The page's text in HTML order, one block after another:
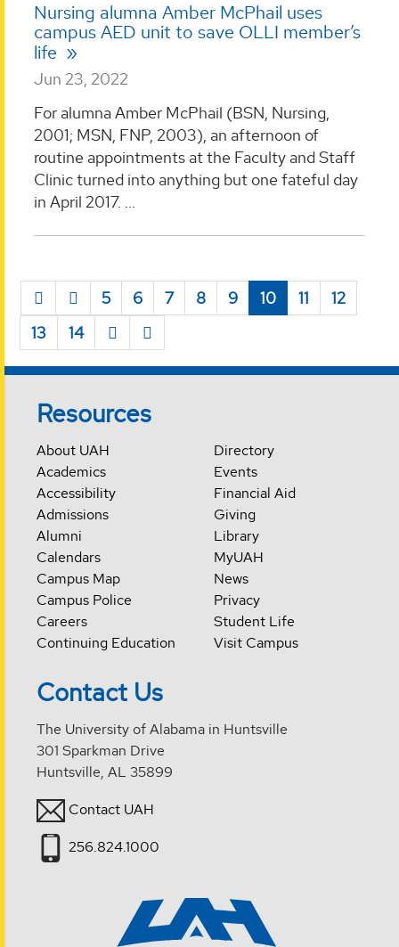
Nursing alumna Amber McPhail uses
campus AED unit to save OLLI member’s
life
Jun 23, 2022
For alumna Amber McPhail (BSN, Nursing,
2001; MSN, FNP, 2003), an afternoon of
routine appointments at the Faculty and Staff
Clinic turned into anything but one fateful day
in April 2017. ...
5 6 7 8 9 10 11
12
13
14
Resources
About UAH
Academics
Accessibility
Admissions
Alumni
Calendars
Campus Map
Campus Police
Careers
Continuing Education
Directory
Events
Financial Aid
Giving
Library
MyUAH
News
Privacy
Student Life
Visit Campus
Contact Us
The University of Alabama in Huntsville
301 Sparkman Drive
Huntsville, AL 35899
Contact UAH
256.824.1000